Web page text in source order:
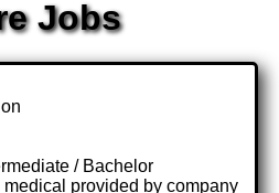
Jobs
/ Bachelor
provided by company